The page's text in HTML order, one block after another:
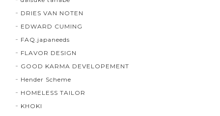
DRIES VAN NOTEN
EDWARD CUMING
FAQ.japaneeds
FLAVOR DESIGN
GOOD KARMA DEVELOPEMENT
Hender Scheme
HOMELESS TAILOR
KHOKI